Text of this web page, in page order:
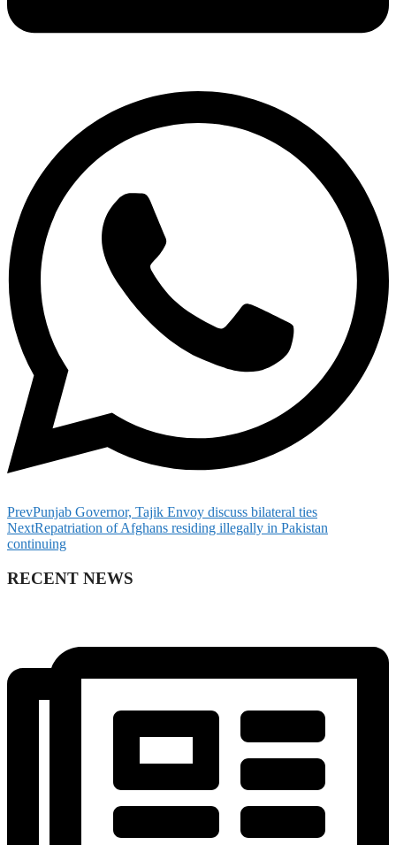
PrevPunjab Governor, Tajik Envoy discuss bilateral ties
NextRepatriation of Afghans residing illegally in Pakistan
continuing
RECENT NEWS